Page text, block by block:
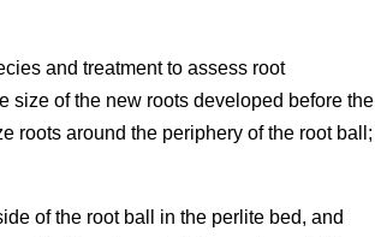
and treatment to assess root
size of the new roots developed before the
roots around the periphery of the root ball;
of the root ball in the perlite bed, and